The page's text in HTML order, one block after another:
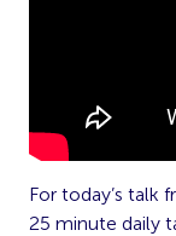
For today’s talk
25 minute daily